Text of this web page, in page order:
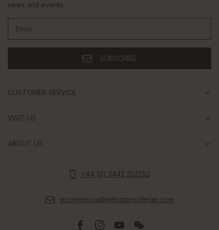
news and events.
Email
SUBSCRIBE
CUSTOMER SERVICE
VISIT US
ABOUT US
+44 (0) 3442 252252
ecommerce@johnstonsofelgin.com